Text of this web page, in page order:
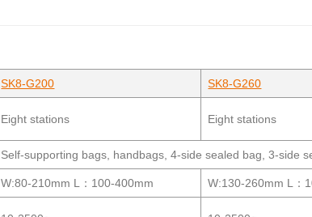
SK8-G200 SK8-G260
Eight stations Eight stations
Self-supporting bags, handbags, 4-side sealed bag, 3-side
W:80-210mm L：100-400mm W:130-260mm L：